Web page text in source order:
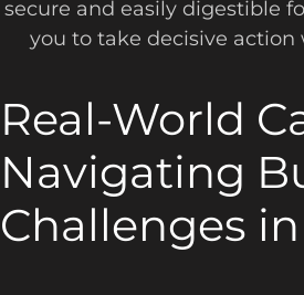
secure and easily digestible
you to take decisive action
Real-World
Navigating
Challenges